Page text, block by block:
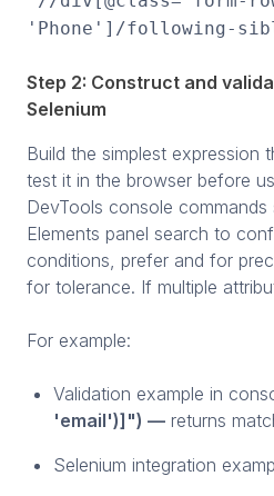
'Phone']/following-
Step 2: Construct and
Selenium
Build the simplest expression
test it in the browser before
DevTools console
Elements panel search to
conditions, prefer and for
for tolerance. If multiple
For example:
Validation example in
'email')]") — returns
Selenium integration